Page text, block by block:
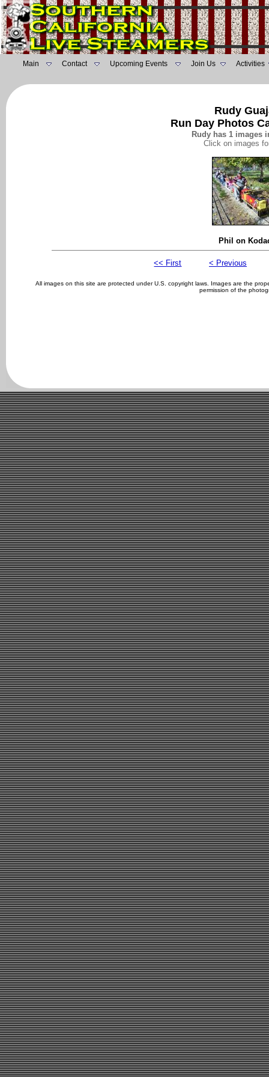
Main Contact Upcoming Events Join Us Activities
Rudy
Run Day Photos
Rudy has 1 images
Click on images
Phil on
<< First < Previous
All images on this site are protected under U.S. copyright laws. Images are the
permission of the